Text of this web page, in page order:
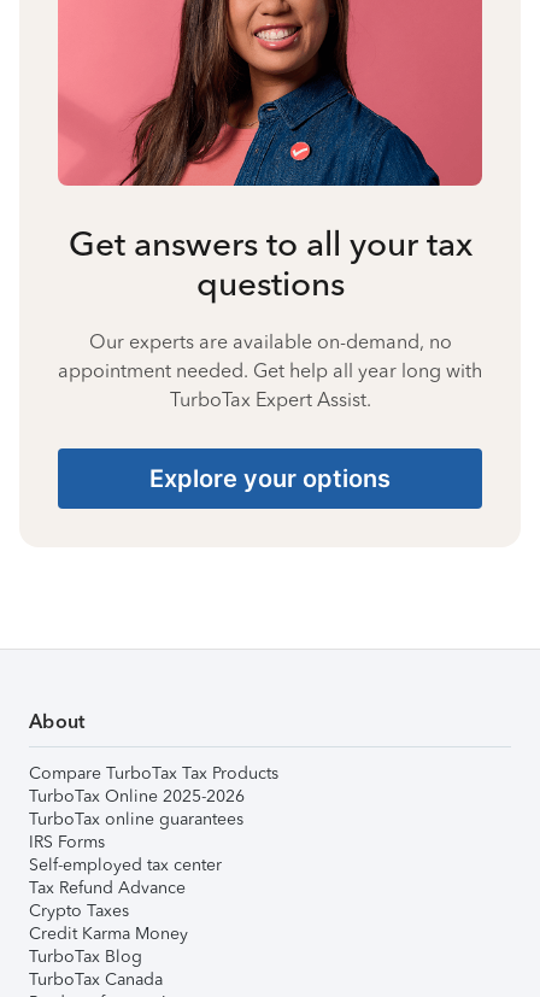
Get answers to all your tax
questions
Our experts are available on-demand, no
appointment needed. Get help all year long with
TurboTax Expert Assist.
Explore your options
About
Compare TurboTax Tax Products
TurboTax Online 2025-2026
TurboTax online guarantees
IRS Forms
Self-employed tax center
Tax Refund Advance
Crypto Taxes
Credit Karma Money
TurboTax Blog
TurboTax Canada